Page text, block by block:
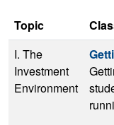
Topic
I. The
Investment
Environment